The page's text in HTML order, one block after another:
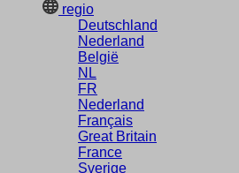
regio
Deutschland
Nederland
België
NL
FR
Nederland
Français
Great Britain
France
Sverige